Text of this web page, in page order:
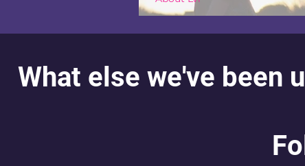
What else we've been